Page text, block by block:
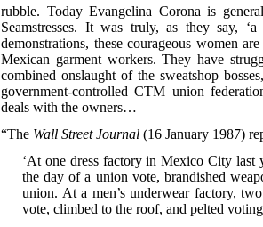
rubble. Today Evangelina Corona is
Seamstresses. It was truly, as they say,
demonstrations, these courageous women
Mexican garment workers. They have
combined onslaught of the sweatshop
government-controlled CTM union
deals with the owners…
“The Wall Street Journal (16 January 1987)
‘At one dress factory in Mexico City
the day of a union vote, brandished
union. At a men’s underwear factory,
vote, climbed to the roof, and pelted